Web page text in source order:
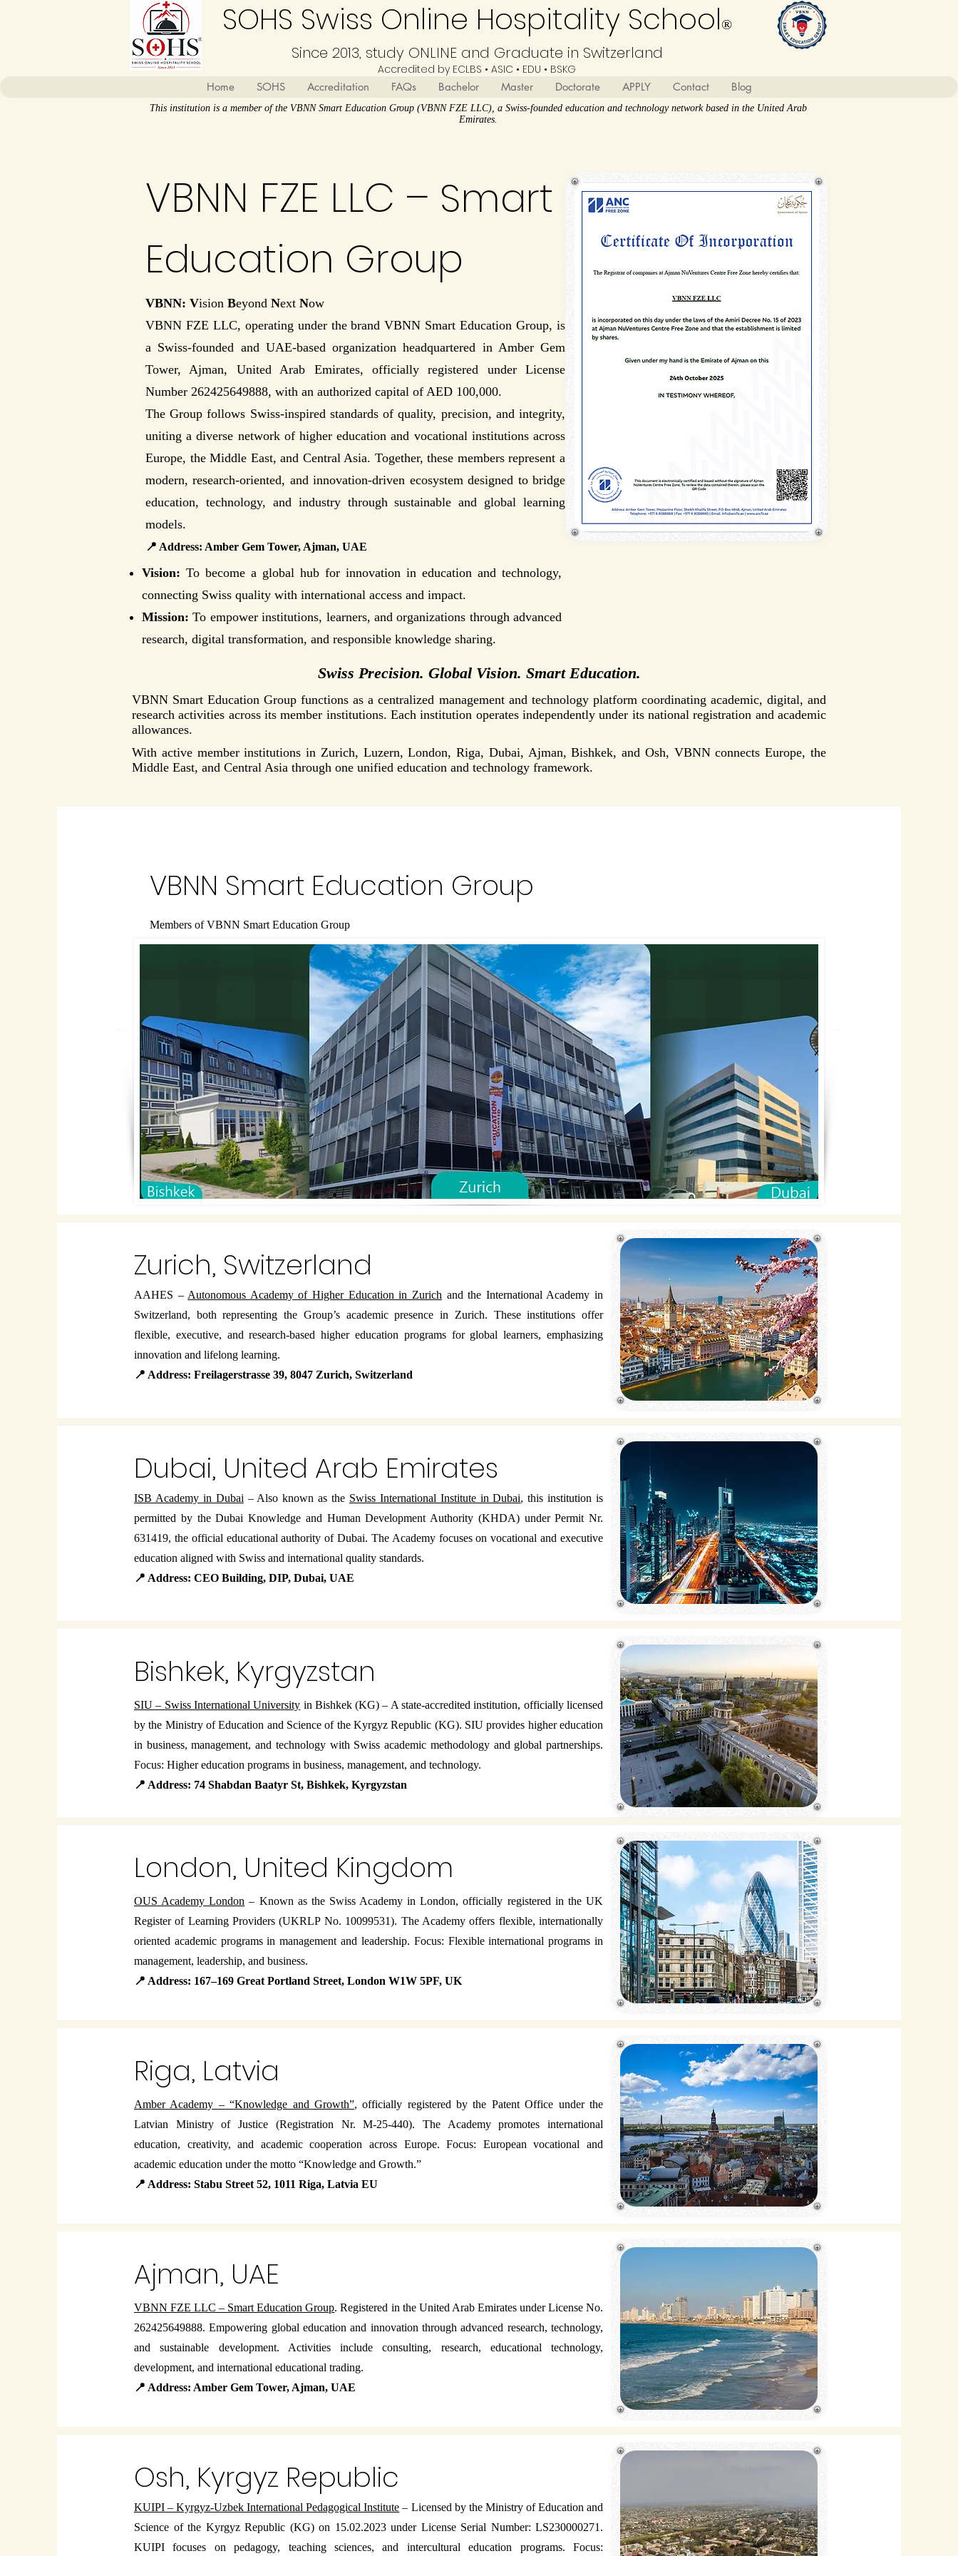
SOHS Swiss Online Hospitality School®
Since 2013, study ONLINE and Graduate in Switzerland
Accredited by ECLBS • ASIC • EDU • BSKG
Home SOHS Accreditation FAQs Bachelor Master Doctorate APPLY Contact Blog
This institution is a member of the VBNN Smart Education Group (VBNN FZE LLC), a Swiss-founded education and technology network based in the United Arab
Emirates.
VBNN FZE LLC – Smart
Education Group
VBNN: Vision Beyond Next Now
VBNN FZE LLC, operating under the brand VBNN Smart Education Group, is
a Swiss-founded and UAE-based organization headquartered in Amber Gem
Tower, Ajman, United Arab Emirates, officially registered under License
Number 262425649888, with an authorized capital of AED 100,000.
The Group follows Swiss-inspired standards of quality, precision, and integrity,
uniting a diverse network of higher education and vocational institutions across
Europe, the Middle East, and Central Asia. Together, these members represent a
modern, research-oriented, and innovation-driven ecosystem designed to bridge
education, technology, and industry through sustainable and global learning
models.
📍 Address: Amber Gem Tower, Ajman, UAE
Vision: To become a global hub for innovation in education and technology,
connecting Swiss quality with international access and impact.
Mission: To empower institutions, learners, and organizations through advanced
research, digital transformation, and responsible knowledge sharing.
Swiss Precision. Global Vision. Smart Education.
VBNN Smart Education Group functions as a centralized management and technology platform coordinating academic, digital, and
research activities across its member institutions. Each institution operates independently under its national registration and academic
allowances.
With active member institutions in Zurich, Luzern, London, Riga, Dubai, Ajman, Bishkek, and Osh, VBNN connects Europe, the
Middle East, and Central Asia through one unified education and technology framework.
VBNN Smart Education Group
Members of VBNN Smart Education Group
Zurich, Switzerland
AAHES – Autonomous Academy of Higher Education in Zurich and the International Academy in
Switzerland, both representing the Group’s academic presence in Zurich. These institutions offer
flexible, executive, and research-based higher education programs for global learners, emphasizing
innovation and lifelong learning.
📍 Address: Freilagerstrasse 39, 8047 Zurich, Switzerland
Dubai, United Arab Emirates
ISB Academy in Dubai – Also known as the Swiss International Institute in Dubai, this institution is
permitted by the Dubai Knowledge and Human Development Authority (KHDA) under Permit Nr.
631419, the official educational authority of Dubai. The Academy focuses on vocational and executive
education aligned with Swiss and international quality standards.
📍 Address: CEO Building, DIP, Dubai, UAE
Bishkek, Kyrgyzstan
SIU – Swiss International University in Bishkek (KG) – A state-accredited institution, officially licensed
by the Ministry of Education and Science of the Kyrgyz Republic (KG). SIU provides higher education
in business, management, and technology with Swiss academic methodology and global partnerships.
Focus: Higher education programs in business, management, and technology.
📍 Address: 74 Shabdan Baatyr St, Bishkek, Kyrgyzstan
London, United Kingdom
OUS Academy London – Known as the Swiss Academy in London, officially registered in the UK
Register of Learning Providers (UKRLP No. 10099531). The Academy offers flexible, internationally
oriented academic programs in management and leadership. Focus: Flexible international programs in
management, leadership, and business.
📍 Address: 167–169 Great Portland Street, London W1W 5PF, UK
Riga, Latvia
Amber Academy – “Knowledge and Growth”, officially registered by the Patent Office under the
Latvian Ministry of Justice (Registration Nr. M-25-440). The Academy promotes international
education, creativity, and academic cooperation across Europe. Focus: European vocational and
academic education under the motto “Knowledge and Growth.”
📍 Address: Stabu Street 52, 1011 Riga, Latvia EU
Ajman, UAE
VBNN FZE LLC – Smart Education Group. Registered in the United Arab Emirates under License No.
262425649888. Empowering global education and innovation through advanced research, technology,
and sustainable development. Activities include consulting, research, educational technology,
development, and international educational trading.
📍 Address: Amber Gem Tower, Ajman, UAE
Osh, Kyrgyz Republic
KUIPI – Kyrgyz-Uzbek International Pedagogical Institute – Licensed by the Ministry of Education and
Science of the Kyrgyz Republic (KG) on 15.02.2023 under License Serial Number: LS230000271.
KUIPI focuses on pedagogy, teaching sciences, and intercultural education programs. Focus: